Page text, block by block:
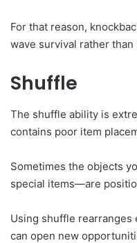
For that reason,
wave survival rather than
Shuffle
The shuffle ability is
contains poor item
Sometimes the objects
special items—are
Using shuffle
can open new